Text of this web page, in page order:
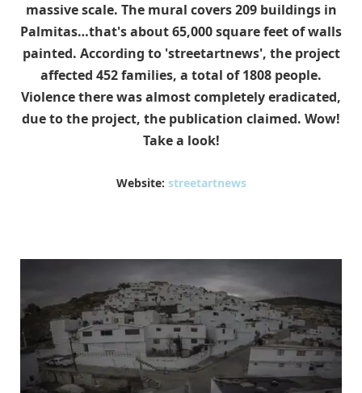
massive scale. The mural covers 209 buildings in
Palmitas…that's about 65,000 square feet of walls
painted. According to 'streetartnews', the project
affected 452 families, a total of 1808 people.
Violence there was almost completely eradicated,
due to the project, the publication claimed. Wow!
Take a look!
Website: streetartnews